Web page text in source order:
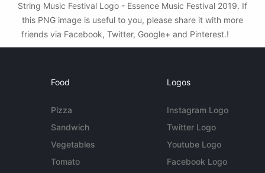
String Music Festival Logo - Essence Music Festival 2019. If
this PNG image is useful to you, please share it with more
friends via Facebook, Twitter, Google+ and Pinterest.!
Food
Pizza
Sandwich
Vegetables
Tomato
Logos
Instagram Logo
Twitter Logo
Youtube Logo
Facebook Logo